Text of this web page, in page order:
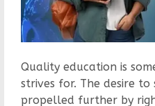
Quality education is
strives for. The desire to
propelled further by